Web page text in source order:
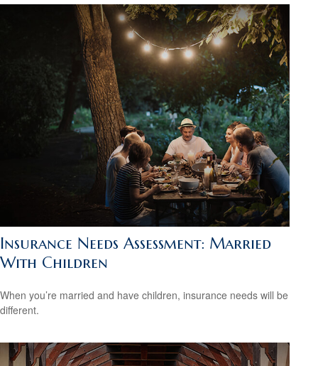
Insurance Needs Assessment: Married
With Children
When you’re married and have children, insurance needs will be
different.